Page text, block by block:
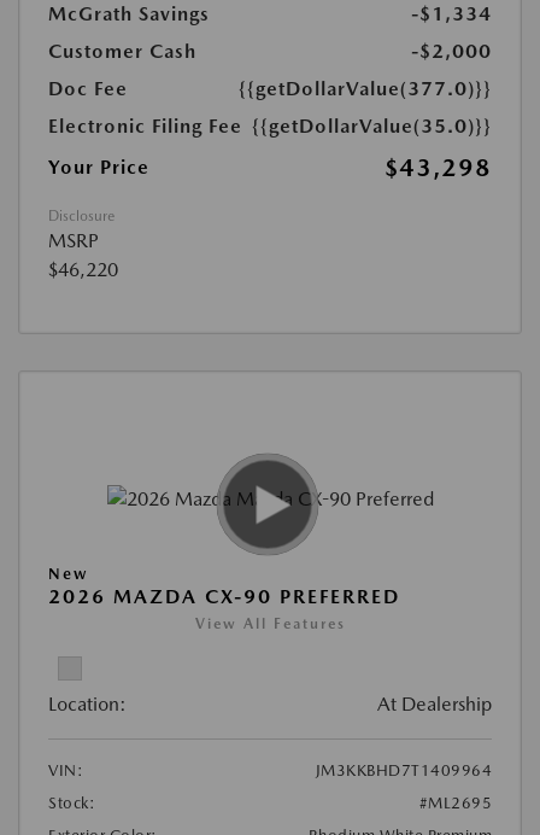
McGrath Savings
-$1,334
Customer Cash
-$2,000
Doc Fee
{{getDollarValue(377.0)}}
Electronic Filing Fee {{getDollarValue(35.0)}}
Your Price
$43,298
Disclosure
MSRP
$46,220
New
2026 MAZDA CX-90 PREFERRED
View All Features
Location: At Dealership
VIN:
JM3KKBHD7T1409964
Stock:
#ML2695